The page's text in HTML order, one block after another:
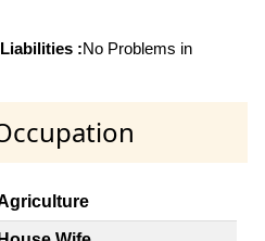
:No Problems in